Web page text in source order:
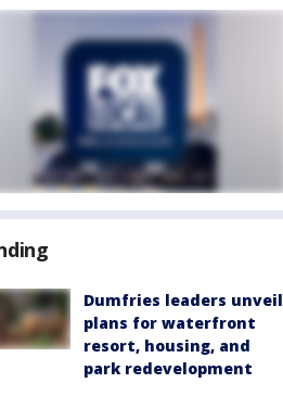
Dumfries leaders unveil
plans for waterfront
resort, housing, and
park redevelopment